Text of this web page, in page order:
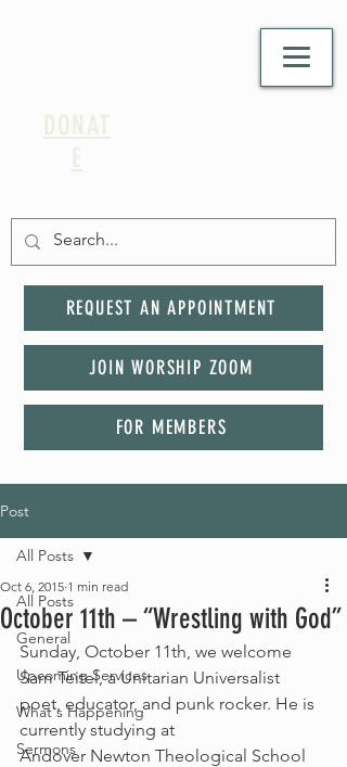
DONAT
E
REQUEST AN APPOINTMENT
JOIN WORSHIP ZOOM
FOR MEMBERS
Post
All Posts
General
Upcoming Services
What's Happening
Sermons
All Posts
October 11th – “Wrestling with God”
Oct 6, 2015 1 min read
Sunday, October 11th, we welcome
Sam Teitel, a Unitarian Universalist
poet, educator, and punk rocker. He is
currently studying at
Andover Newton Theological School